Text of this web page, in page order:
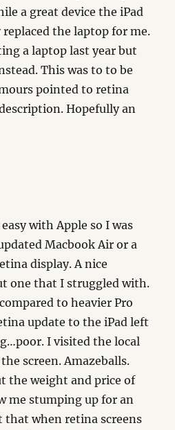
a great device the iPad
the laptop for me.
a laptop last year but
This was to to be
pointed to retina
Hopefully an
with Apple so I was
Macbook Air or a
display. A nice
one that I struggled with.
to heavier Pro
update to the iPad left
I visited the local
screen. Amazeballs.
the weight and price of
me stumping up for an
that when retina screens